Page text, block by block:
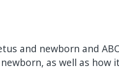
and newborn and
as well as how